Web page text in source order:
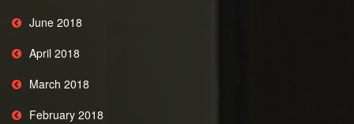
June 2018
April 2018
March 2018
February 2018